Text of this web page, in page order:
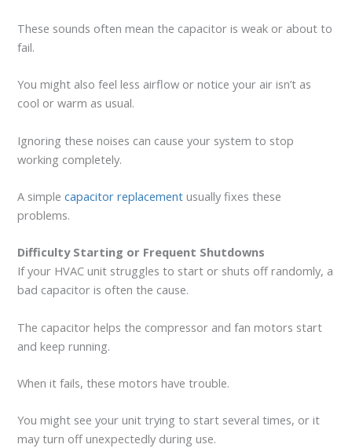
These sounds often mean the capacitor is weak or about to
fail.
You might also feel less airflow or notice your air isn’t as
cool or warm as usual.
Ignoring these noises can cause your system to stop
working completely.
A simplecapacitor replacement usually fixes these
problems.
Difficulty Starting or Frequent Shutdowns
If your HVAC unit struggles to start or shuts off randomly, a
bad capacitor is often the cause.
The capacitor helps the compressor and fan motors start
and keep running.
When it fails, these motors have trouble.
You might see your unit trying to start several times, or it
may turn off unexpectedly during use.